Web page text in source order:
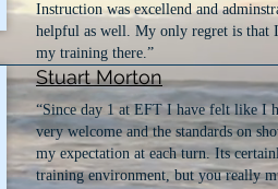
Instruction was excellend and
helpful as well. My only regret is that
my training there.”
Stuart Morton
“Since day 1 at EFT I have felt like I
very welcome and the standards on
my expectation at each turn. Its
training environment, but you really